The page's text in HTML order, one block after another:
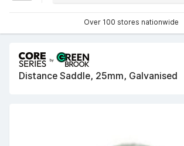
Over 100 stores nationwide
Distance Saddle, 25mm, Galvanised